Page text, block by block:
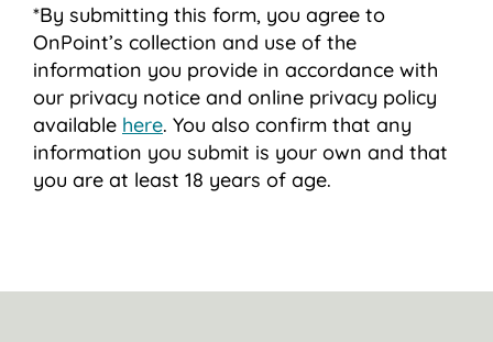
*By submitting this form, you agree to
OnPoint’s collection and use of the
information you provide in accordance with
our privacy notice and online privacy policy
available here. You also confirm that any
information you submit is your own and that
you are at least 18 years of age.